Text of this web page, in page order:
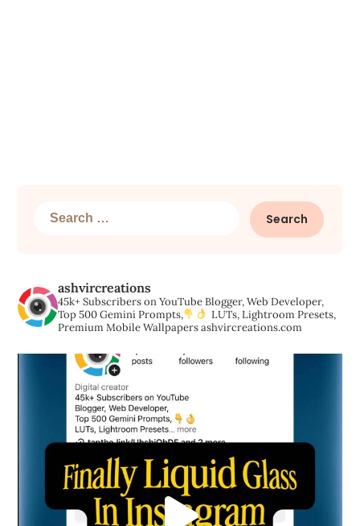
Search
ashvircreations
45k+ Subscribers on YouTubeBlogger, Web Developer,
Top 500 Gemini Prompts,
LUTs, Lightroom Presets,
Premium Mobile Wallpapersashvircreations.com